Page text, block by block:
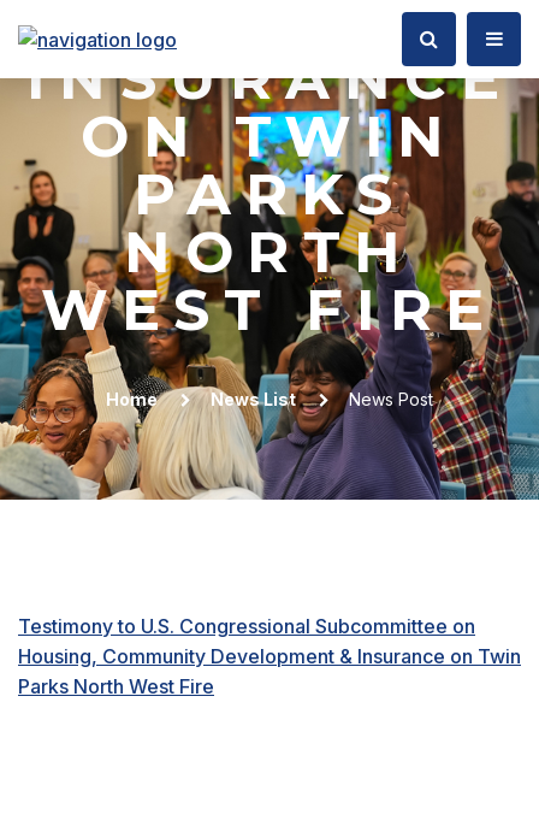
INSURANCE
ON TWIN
PARKS
NORTH
WEST FIRE
Home News List News Post
Testimony to U.S. Congressional Subcommittee on
Housing, Community Development & Insurance on Twin
Parks North West Fire